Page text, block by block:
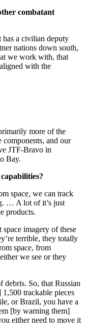
combatant
has a civilian deputy
nations down south,
we work with, that
with the
more of the
and our
JTF-Bravo in
Bay.
space, we can track
… A lot of it’s just
products.
imagery of these
terrible, they totally
space, from
we see or they
debris. So, that Russian
trackable pieces
or Brazil, you have a
[by warning them]
either need to move it